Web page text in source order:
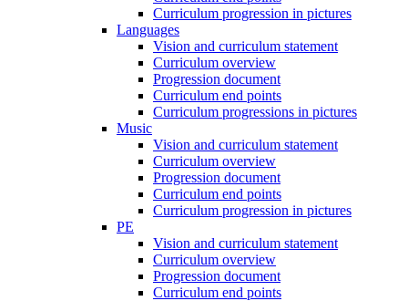
Curriculum progression in pictures
Languages
Vision and curriculum statement
Curriculum overview
Progression document
Curriculum end points
Curriculum progressions in pictures
Music
Vision and curriculum statement
Curriculum overview
Progression document
Curriculum end points
Curriculum progression in pictures
PE
Vision and curriculum statement
Curriculum overview
Progression document
Curriculum end points